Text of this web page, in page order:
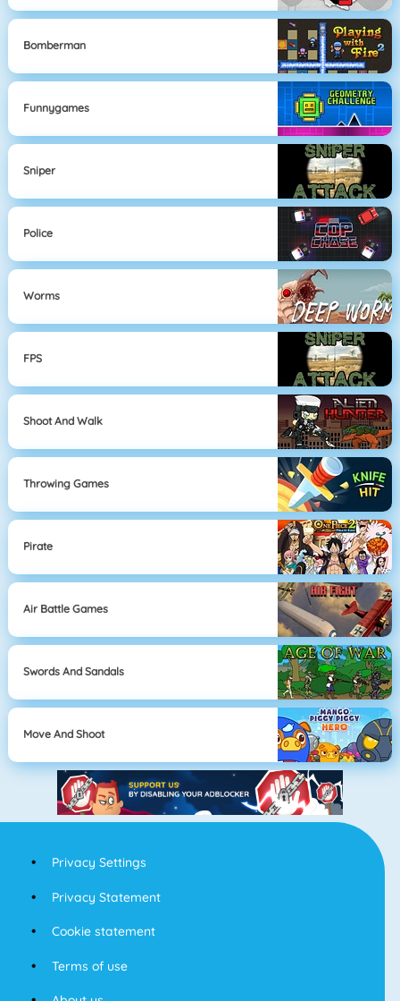
Bomberman
Funnygames
Sniper
Police
Worms
FPS
Shoot And Walk
Throwing Games
Pirate
Air Battle Games
Swords And Sandals
Move And Shoot
Privacy Settings
Privacy Statement
Cookie statement
Terms of use